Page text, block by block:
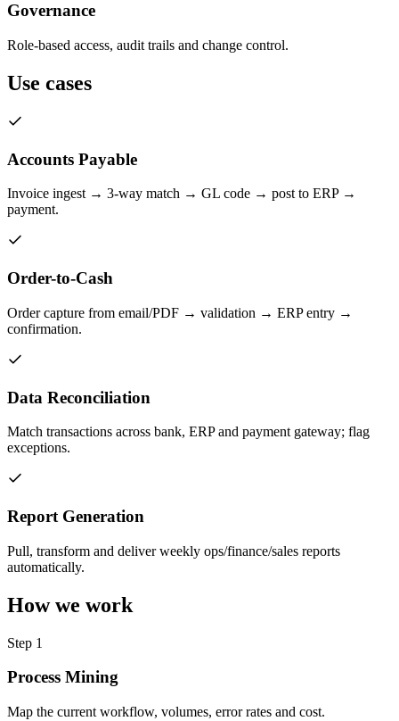
Governance
Role-based access, audit trails and change control.
Use cases
Accounts Payable
Invoice ingest → 3-way match → GL code → post to ERP →
payment.
Order-to-Cash
Order capture from email/PDF → validation → ERP entry →
confirmation.
Data Reconciliation
Match transactions across bank, ERP and payment gateway; flag
exceptions.
Report Generation
Pull, transform and deliver weekly ops/finance/sales reports
automatically.
How we work
Step 1
Process Mining
Map the current workflow, volumes, error rates and cost.